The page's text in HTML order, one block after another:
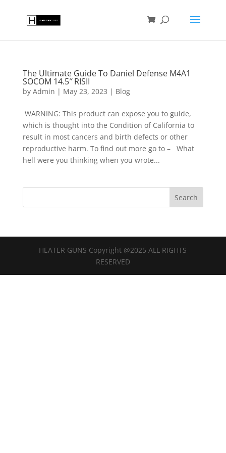
The Ultimate Guide To Daniel Defense M4A1
SOCOM 14.5″ RISII
by Admin | May 23, 2023 | Blog
WARNING: This product can expose you to guide,
which is thought into the Condition of California to
result in most cancers and birth defects or other
reproductive harm. To find out more go to – What
hell were you thinking when you wrote...
HEATER GUNS Copyright @2025 ALL RIGHTS
RESERVED